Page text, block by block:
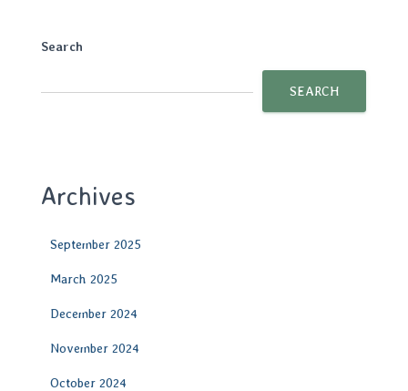
Search
SEARCH
Archives
September 2025
March 2025
December 2024
November 2024
October 2024